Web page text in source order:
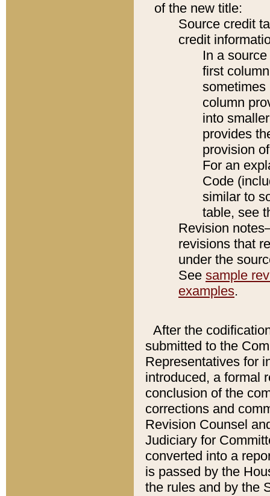
of the new title:
Source credit
credit
In a
first
sometimes
column
into
provides
provision
For an
Code
similar to
table, see
Revision
revisions that
under the
See sample
examples.
After the
submitted to the
Representatives for
introduced, a formal
conclusion of the
corrections and
Revision Counsel
Judiciary for
converted into a
is passed by the
the rules and by the